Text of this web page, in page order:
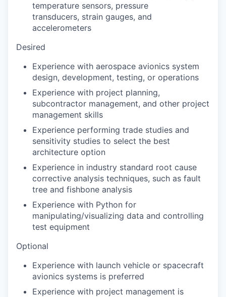
temperature sensors, pressure
transducers, strain gauges, and
accelerometers
Desired
Experience with aerospace avionics system
design, development, testing, or operations
Experience with project planning,
subcontractor management, and other project
management skills
Experience performing trade studies and
sensitivity studies to select the best
architecture option
Experience in industry standard root cause
corrective analysis techniques, such as fault
tree and fishbone analysis
Experience with Python for
manipulating/visualizing data and controlling
test equipment
Optional
Experience with launch vehicle or spacecraft
avionics systems is preferred
Experience with project management is